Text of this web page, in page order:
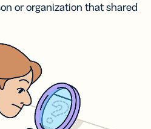
or organization that shared